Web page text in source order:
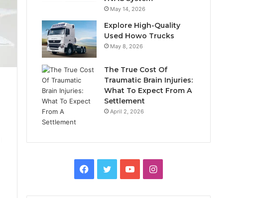
May 14, 2026
Explore High-Quality
Used Howo Trucks
May 8, 2026
The True Cost Of
Traumatic Brain Injuries:
What To Expect From A
Settlement
April 2, 2026
Facebook
TwitterYouTubeInstagram